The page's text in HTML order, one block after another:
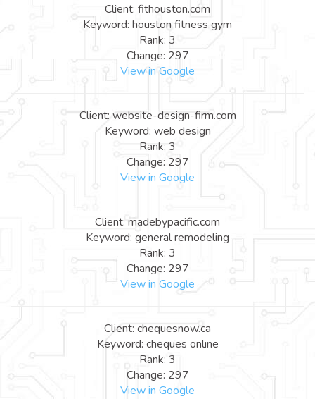
Client: fithouston.com
Keyword: houston fitness gym
Rank: 3
Change: 297
View in Google
Client: website-design-firm.com
Keyword: web design
Rank: 3
Change: 297
View in Google
Client: madebypacific.com
Keyword: general remodeling
Rank: 3
Change: 297
View in Google
Client: chequesnow.ca
Keyword: cheques online
Rank: 3
Change: 297
View in Google